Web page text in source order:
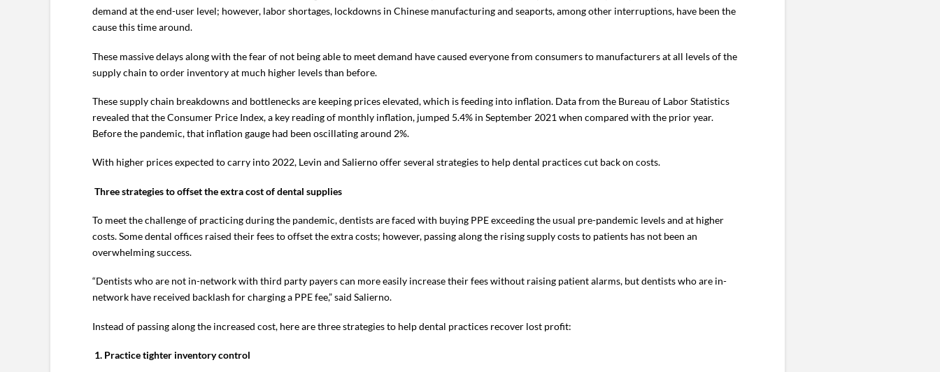
demand at the end-user level; however, labor shortages, lockdowns in Chinese manufacturing and seaports, among other interruptions, have been the
cause this time around.
These massive delays along with the fear of not being able to meet demand have caused everyone from consumers to manufacturers at all levels of the
supply chain to order inventory at much higher levels than before.
These supply chain breakdowns and bottlenecks are keeping prices elevated, which is feeding into inflation. Data from the Bureau of Labor Statistics
revealed that the Consumer Price Index, a key reading of monthly inflation, jumped 5.4% in September 2021 when compared with the prior year.
Before the pandemic, that inflation gauge had been oscillating around 2%.
With higher prices expected to carry into 2022, Levin and Salierno offer several strategies to help dental practices cut back on costs.
Three strategies to offset the extra cost of dental supplies
To meet the challenge of practicing during the pandemic, dentists are faced with buying PPE exceeding the usual pre-pandemic levels and at higher
costs. Some dental offices raised their fees to offset the extra costs; however, passing along the rising supply costs to patients has not been an
overwhelming success.
“Dentists who are not in-network with third party payers can more easily increase their fees without raising patient alarms, but dentists who are in-
network have received backlash for charging a PPE fee,” said Salierno.
Instead of passing along the increased cost, here are three strategies to help dental practices recover lost profit:
1. Practice tighter inventory control